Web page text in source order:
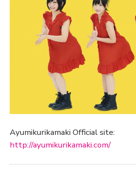
Ayumikurikamaki Official site:
http://ayumikurikamaki.com/